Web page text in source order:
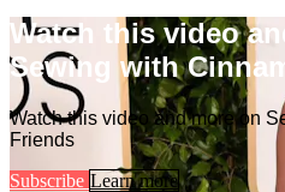
Watch this video
Sewing with
Watch this video and more on
Friends
Subscribe Learn more